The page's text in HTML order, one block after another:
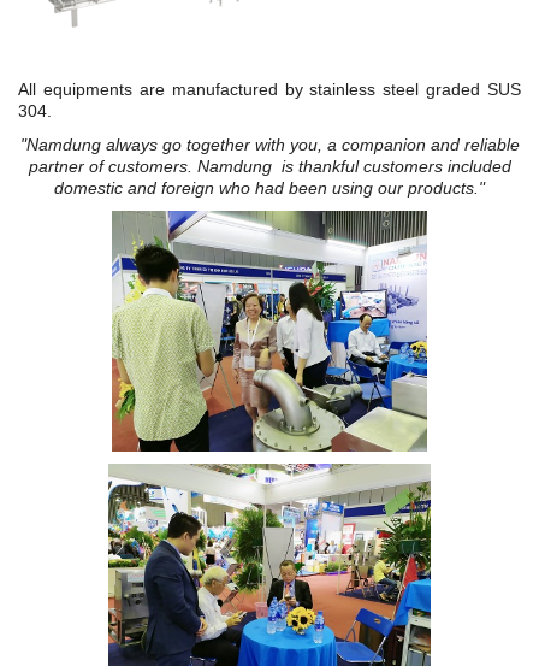
All equipments are manufactured by stainless steel graded SUS
304.
"Namdung always go together with you, a companion and reliable
partner of customers. Namdung is thankful customers included
domestic and foreign who had been using our products."